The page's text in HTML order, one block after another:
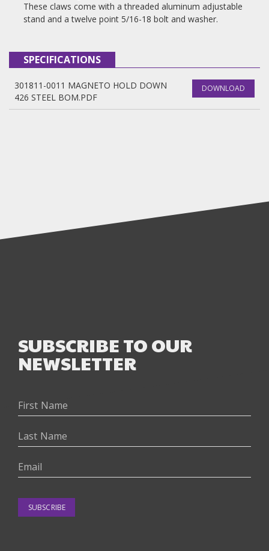
These claws come with a threaded aluminum adjustable
stand and a twelve point 5/16-18 bolt and washer.
SPECIFICATIONS
301811-0011 MAGNETO HOLD DOWN
426 STEEL BOM.PDF
DOWNLOAD
SUBSCRIBE TO OUR
NEWSLETTER
SUBSCRIBE